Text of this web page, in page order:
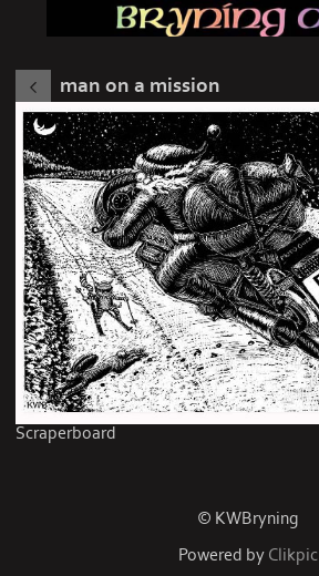
man on a mission
Scraperboard
© KWBryning
Powered by Clikpic